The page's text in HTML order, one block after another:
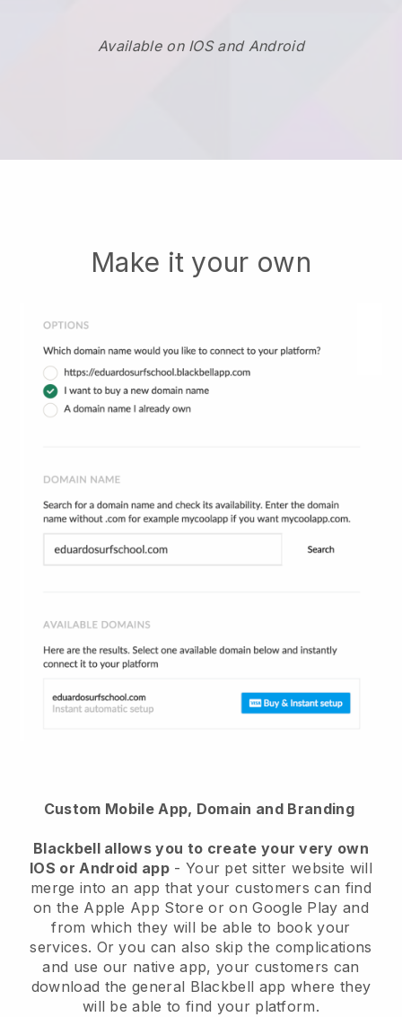
Available on IOS and Android
Make it your own
Custom Mobile App, Domain and Branding
Blackbell allows you to create your very own
IOS or Android app- Your pet sitter website will
merge into an app that your customers can find
on the Apple App Store or on Google Play and
from which they will be able to book your
services. Or you can also skip the complications
and use our native app, your customers can
download the general Blackbell app where they
will be able to find your platform.